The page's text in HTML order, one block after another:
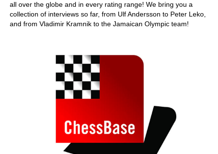
all over the globe and in every rating range! We bring you a
collection of interviews so far, from Ulf Andersson to Peter Leko,
and from Vladimir Kramnik to the Jamaican Olympic team!